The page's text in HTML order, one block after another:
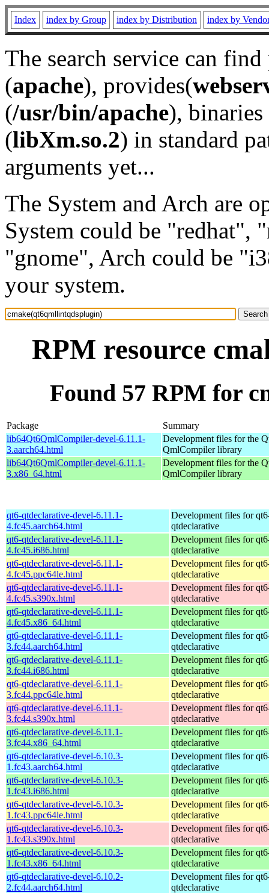
Index index by Group index by Distribution index by
The search service can
(apache), provides(
(/usr/bin/apache), binaries
(libXm.so.2) in standard
arguments yet...
The System and Arch are
System could be "redhat",
"gnome", Arch could be
your system.
RPM resource
Found 57 RPM for
Package
Summary
lib64Qt6QmlCompiler-devel-6.11.1-
3.aarch64.html
Development files for the
QmlCompiler library
lib64Qt6QmlCompiler-devel-6.11.1-
3.x86_64.html
Development files for the
QmlCompiler library
qt6-qtdeclarative-devel-6.11.1-
4.fc45.aarch64.html
Development files for
qtdeclarative
qt6-qtdeclarative-devel-6.11.1-
4.fc45.i686.html
Development files for
qtdeclarative
qt6-qtdeclarative-devel-6.11.1-
4.fc45.ppc64le.html
Development files for
qtdeclarative
qt6-qtdeclarative-devel-6.11.1-
4.fc45.s390x.html
Development files for
qtdeclarative
qt6-qtdeclarative-devel-6.11.1-
4.fc45.x86_64.html
Development files for
qtdeclarative
qt6-qtdeclarative-devel-6.11.1-
3.fc44.aarch64.html
Development files for
qtdeclarative
qt6-qtdeclarative-devel-6.11.1-
3.fc44.i686.html
Development files for
qtdeclarative
qt6-qtdeclarative-devel-6.11.1-
3.fc44.ppc64le.html
Development files for
qtdeclarative
qt6-qtdeclarative-devel-6.11.1-
3.fc44.s390x.html
Development files for
qtdeclarative
qt6-qtdeclarative-devel-6.11.1-
3.fc44.x86_64.html
Development files for
qtdeclarative
qt6-qtdeclarative-devel-6.10.3-
1.fc43.aarch64.html
Development files for
qtdeclarative
qt6-qtdeclarative-devel-6.10.3-
1.fc43.i686.html
Development files for
qtdeclarative
qt6-qtdeclarative-devel-6.10.3-
1.fc43.ppc64le.html
Development files for
qtdeclarative
qt6-qtdeclarative-devel-6.10.3-
1.fc43.s390x.html
Development files for
qtdeclarative
qt6-qtdeclarative-devel-6.10.3-
1.fc43.x86_64.html
Development files for
qtdeclarative
qt6-qtdeclarative-devel-6.10.2-
2.fc44.aarch64.html
Development files for
qtdeclarative